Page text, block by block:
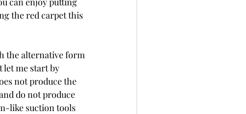
the red carpet this
the alternative form
let me start by
not produce the
do not produce
like suction tools